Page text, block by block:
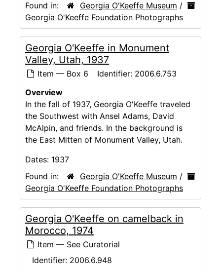
Found in:
Georgia O'Keeffe Museum /
Georgia O'Keeffe Foundation Photographs
Georgia O'Keeffe in Monument
Valley, Utah, 1937
Item — Box 6 Identifier: 2006.6.753
Overview
In the fall of 1937, Georgia O'Keeffe traveled
the Southwest with Ansel Adams, David
McAlpin, and friends. In the background is
the East Mitten of Monument Valley, Utah.
Dates: 1937
Found in:
Georgia O'Keeffe Museum /
Georgia O'Keeffe Foundation Photographs
Georgia O'Keeffe on camelback in
Morocco, 1974
Item — See Curatorial
Identifier: 2006.6.948